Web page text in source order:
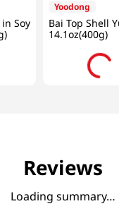
Soy
Yoodong
Bai Top Shell
14.1oz(400g)
Reviews
Loading summary…